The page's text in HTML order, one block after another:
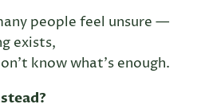
people feel unsure —
exists,
know what’s enough.